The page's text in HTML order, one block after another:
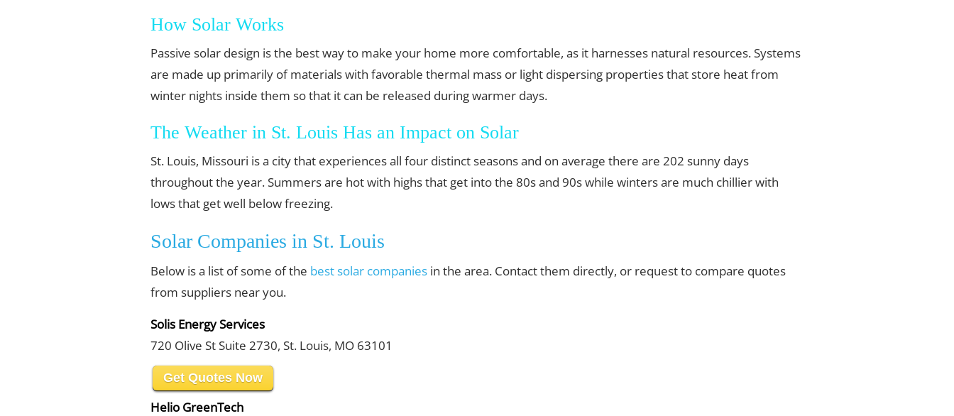
How Solar Works
Passive solar design is the best way to make your home more comfortable, as it harnesses natural resources. Systems
are made up primarily of materials with favorable thermal mass or light dispersing properties that store heat from
winter nights inside them so that it can be released during warmer days.
The Weather in St. Louis Has an Impact on Solar
St. Louis, Missouri is a city that experiences all four distinct seasons and on average there are 202 sunny days
throughout the year. Summers are hot with highs that get into the 80s and 90s while winters are much chillier with
lows that get well below freezing.
Solar Companies in St. Louis
Below is a list of some of the best solar companies in the area. Contact them directly, or request to compare quotes
from suppliers near you.
Solis Energy Services
720 Olive St Suite 2730, St. Louis, MO 63101
Get Quotes Now
Helio GreenTech